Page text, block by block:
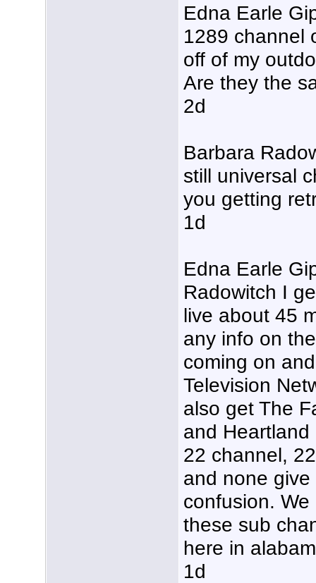
Edna Earle
1289 channel
off of my
Are they the
2d
Barbara
still universal
you getting
1d
Edna Earle
Radowitch I
live about 45
any info on
coming on
Television
also get The
and
22 channel,
and none
confusion.
these sub
here in
1d